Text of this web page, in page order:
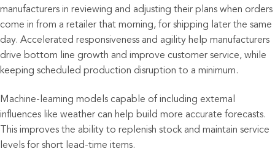
manufacturers in reviewing and adjusting their plans when orders
come in from a retailer that morning, for shipping later the same
day. Accelerated responsiveness and agility help manufacturers
drive bottom line growth and improve customer service, while
keeping scheduled production disruption to a minimum.
Machine-learning models capable of including external
influences like weather can help build more accurate forecasts.
This improves the ability to replenish stock and maintain service
levels for short lead-time items.